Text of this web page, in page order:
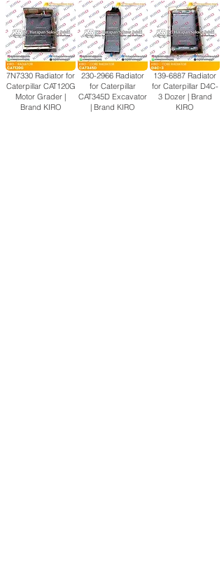
7N7330 Radiator for
Caterpillar CAT120G
Motor Grader |
Brand KIRO
230-2966 Radiator
for Caterpillar
CAT345D Excavator
| Brand KIRO
139-6887 Radiator
for Caterpillar D4C-
3 Dozer | Brand
KIRO